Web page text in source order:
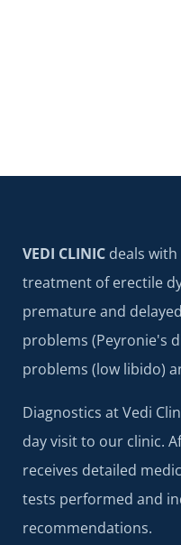
VEDI CLINIC deals
treatment of erectile
premature and
problems (Peyronie's
problems (low libido)
Diagnostics at Vedi
day visit to our clinic.
receives detailed
tests performed and
recommendations.